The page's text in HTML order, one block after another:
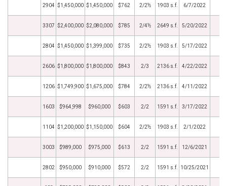
2904 $1,450,000 $1,450,000 $762 2/2½ 1903 s.f. 6/7/2022
3307 $2,400,000 $2,080,000 $785 2/4½ 2649 s.f. 5/20/2022
2804 $1,450,000 $1,399,000 $735 2/2½ 1903 s.f. 5/17/2022
2606 $1,800,000 $1,800,000 $843 2/3 2136 s.f. 4/22/2022
1206 $1,749,900 $1,675,000 $784 2/2½ 2136 s.f. 4/11/2022
1603 $964,998 $960,000 $603 2/2 1591 s.f. 3/17/2022
1104 $1,200,000 $1,150,000 $604 2/2½ 1903 s.f. 2/1/2022
3003 $989,000 $975,000 $613 2/2 1591 s.f. 12/6/2021
2802 $950,000 $910,000 $572 2/2 1591 s.f. 10/25/2021